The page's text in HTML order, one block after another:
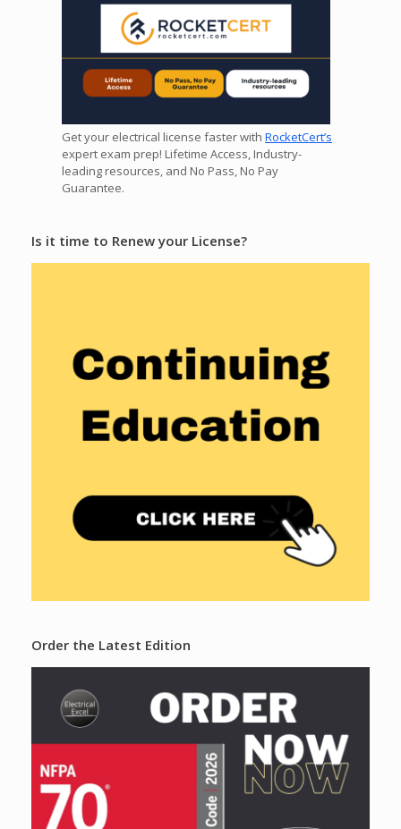
Get your electrical license faster with RocketCert’s
expert exam prep! Lifetime Access, Industry-
leading resources, and No Pass, No Pay
Guarantee.
Is it time to Renew your License?
Order the Latest Edition